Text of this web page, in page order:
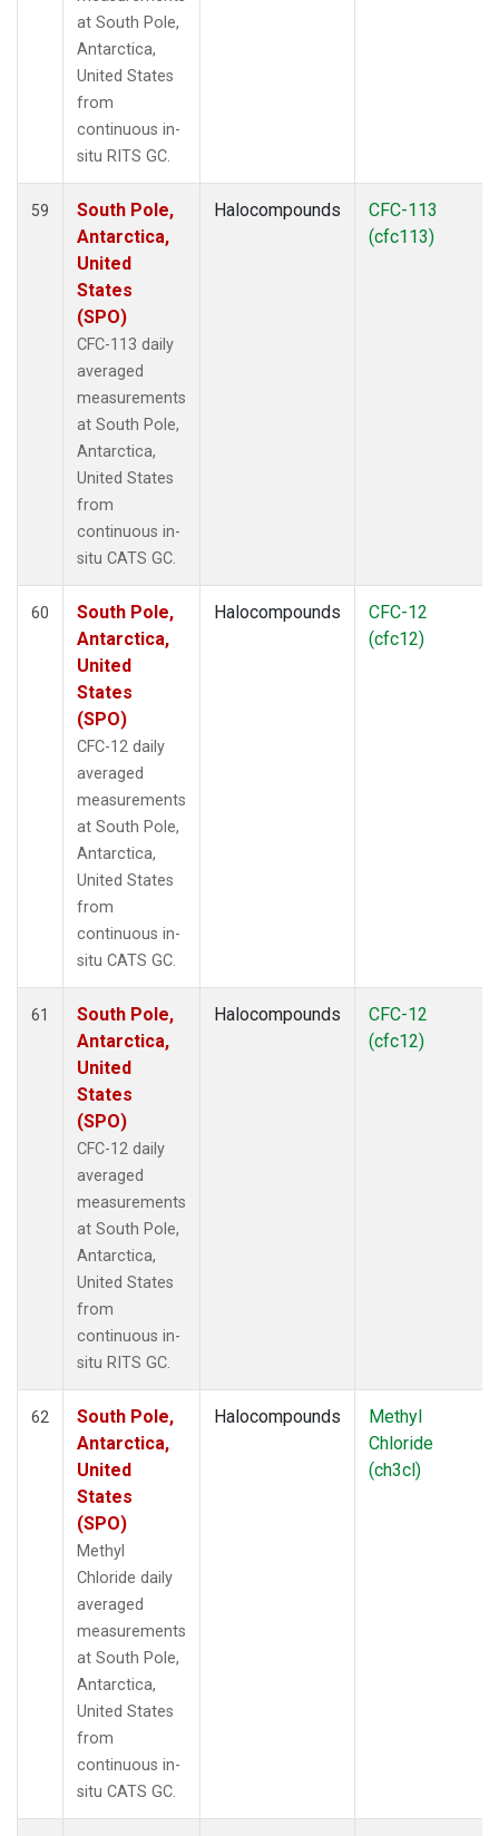
at South Pole,
Antarctica,
United States
from
continuous in-
situ RITS GC.
59
South Pole,
Antarctica,
United
States
(SPO)
CFC-113 daily
averaged
measurements
at South Pole,
Antarctica,
United States
from
continuous in-
situ CATS GC.
Halocompounds
CFC-113
(cfc113)
60
South Pole,
Antarctica,
United
States
(SPO)
CFC-12 daily
averaged
measurements
at South Pole,
Antarctica,
United States
from
continuous in-
situ CATS GC.
Halocompounds
CFC-12
(cfc12)
61
South Pole,
Antarctica,
United
States
(SPO)
CFC-12 daily
averaged
measurements
at South Pole,
Antarctica,
United States
from
continuous in-
situ RITS GC.
Halocompounds
CFC-12
(cfc12)
62
South Pole,
Antarctica,
United
States
(SPO)
Methyl
Chloride daily
averaged
measurements
at South Pole,
Antarctica,
United States
from
continuous in-
situ CATS GC.
Halocompounds
Methyl
Chloride
(ch3cl)